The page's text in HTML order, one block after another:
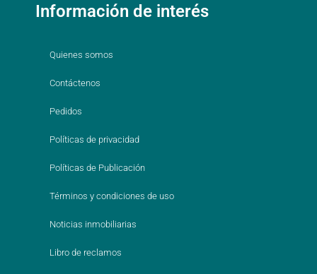
Información de interés
Quienes somos
Contáctenos
Pedidos
Políticas de privacidad
Políticas de Publicación
Términos y condiciones de uso
Noticias inmobiliarias
Libro de reclamos